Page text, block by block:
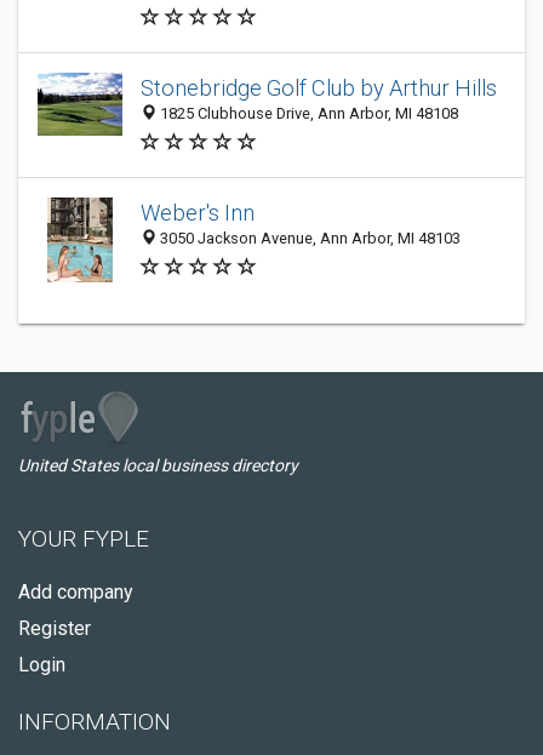
Stonebridge Golf Club by Arthur Hills
1825 Clubhouse Drive, Ann Arbor, MI 48108
Weber's Inn
3050 Jackson Avenue, Ann Arbor, MI 48103
United States local business directory
YOUR FYPLE
Add company
Register
Login
INFORMATION